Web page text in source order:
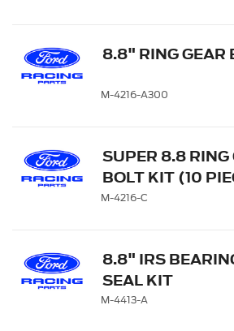
8.8" RING GEAR
M-4216-A300
SUPER 8.8 RING
BOLT KIT (10
M-4216-C
8.8" IRS
SEAL KIT
M-4413-A